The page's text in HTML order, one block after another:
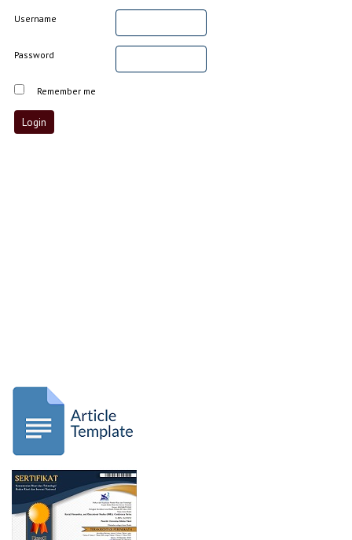
Username
Password
Remember me